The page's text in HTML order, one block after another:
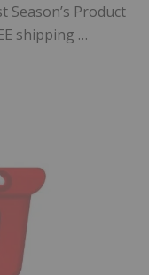
Season’s Product
shipping …